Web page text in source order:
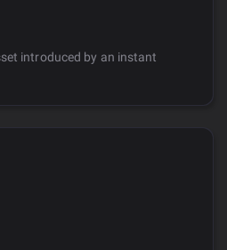
introduced by an instant